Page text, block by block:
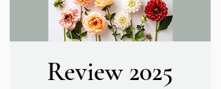
Review 2025